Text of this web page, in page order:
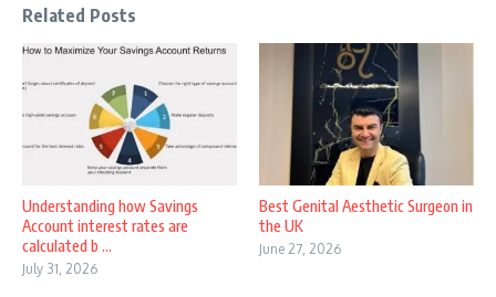
Related Posts
Understanding how Savings
Account interest rates are
calculated b ...
July 31, 2026
Best Genital Aesthetic Surgeon in
the UK
June 27, 2026